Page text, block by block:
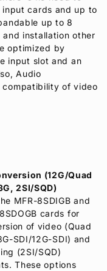
cards and up to
up to 8
installation other
optimized by
input slot and an
Audio
compatibility of video
(12G/Quad
2SI/SQD)
MFR-8SDIGB and
cards for
of video (Quad
SDI/12G-SDI) and
(2SI/SQD)
These options